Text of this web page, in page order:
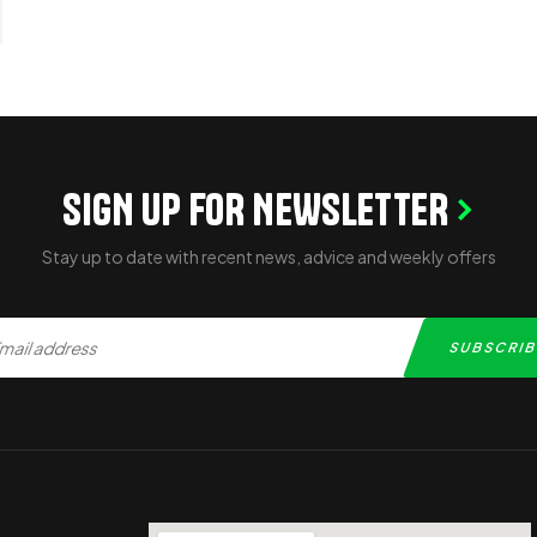
SIGN UP FOR NEWSLETTER
Stay up to date with recent news, advice and weekly offers